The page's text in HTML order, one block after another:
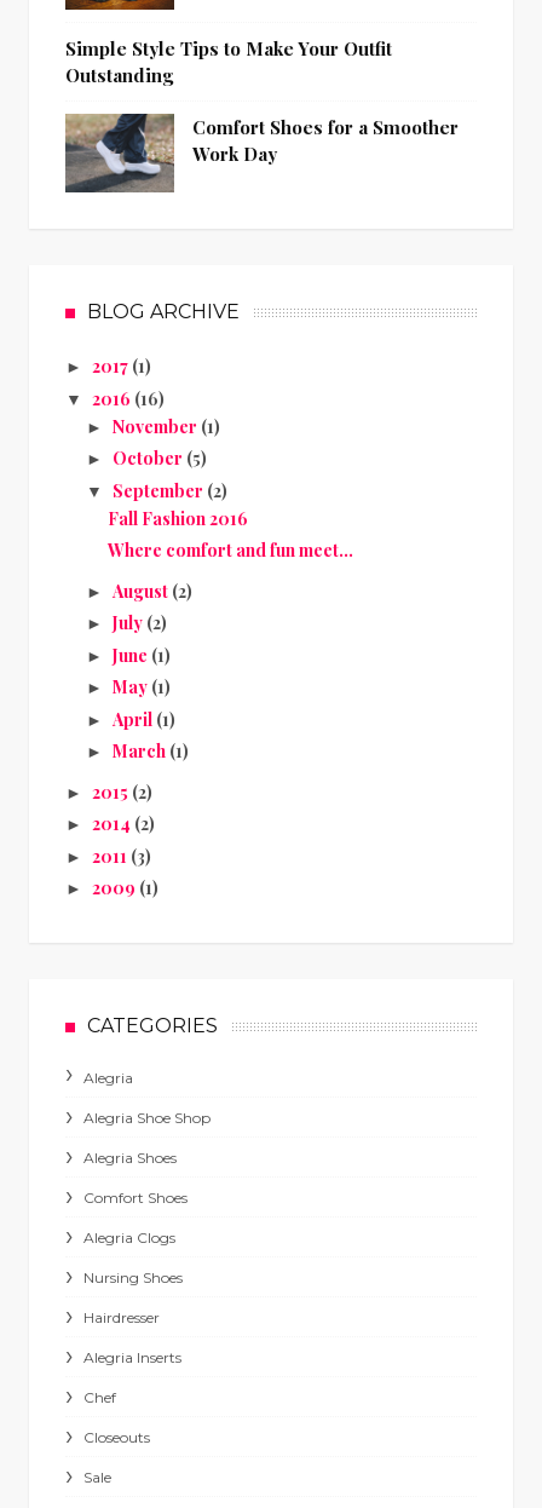
Simple Style Tips to Make Your Outfit
Outstanding
Comfort Shoes for a Smoother
Work Day
BLOG ARCHIVE
► 2017 (1)
▼ 2016 (16)
► November (1)
► October (5)
▼ September (2)
Fall Fashion 2016
Where comfort and fun meet…
► August (2)
► July (2)
► June (1)
► May (1)
► April (1)
► March (1)
► 2015 (2)
► 2014 (2)
► 2011 (3)
► 2009 (1)
CATEGORIES
Alegria
Alegria Shoe Shop
Alegria Shoes
Comfort Shoes
Alegria Clogs
Nursing Shoes
Hairdresser
Alegria Inserts
Chef
Closeouts
Sale